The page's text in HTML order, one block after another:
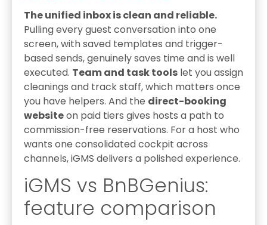
The unified inbox is clean and reliable.
Pulling every guest conversation into one
screen, with saved templates and trigger-
based sends, genuinely saves time and is well
executed. Team and task tools let you assign
cleanings and track staff, which matters once
you have helpers. And the direct-booking
websiteon paid tiers gives hosts a path to
commission-free reservations. For a host who
wants one consolidated cockpit across
channels, iGMS delivers a polished experience.
iGMS vs BnBGenius:
feature comparison